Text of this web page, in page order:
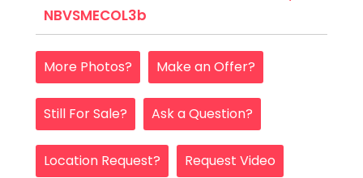
NBVSMECOL3b
More Photos? Make an Offer?
Still For Sale? Ask a Question?
Location Request? Request Video